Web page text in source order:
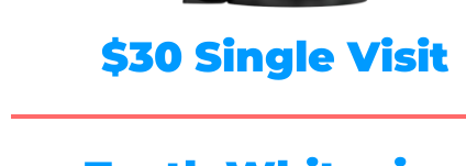
$30 Single Visit